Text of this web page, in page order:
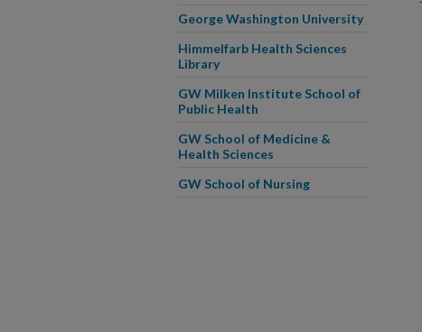
George Washington University
Himmelfarb Health Sciences
Library
GW Milken Institute School of
Public Health
GW School of Medicine &
Health Sciences
GW School of Nursing